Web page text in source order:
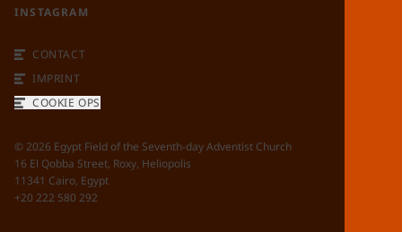
INSTAGRAM
CONTACT
IMPRINT
COOKIE OPS
©2026 Egypt Field of the Seventh-day Adventist Church
16 El Qobba Street, Roxy, Heliopolis
11341 Cairo, Egypt
+20 222 580 292